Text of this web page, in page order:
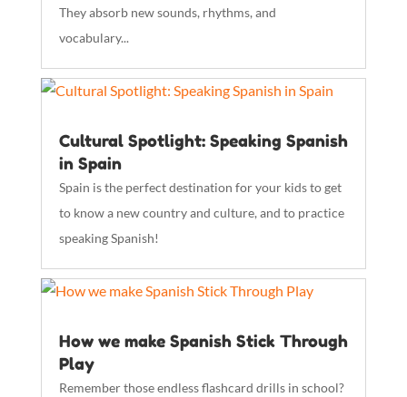
They absorb new sounds, rhythms, and
vocabulary...
Cultural Spotlight: Speaking Spanish
in Spain
Spain is the perfect destination for your kids to get
to know a new country and culture, and to practice
speaking Spanish!
How we make Spanish Stick Through
Play
Remember those endless flashcard drills in school?